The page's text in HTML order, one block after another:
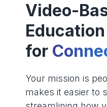
Video-
for
Your mission is
makes it easier to